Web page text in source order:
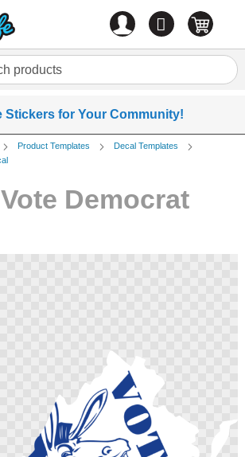
0 items
Stickers for Your Community!
Product Templates
Decal Templates
Democrat